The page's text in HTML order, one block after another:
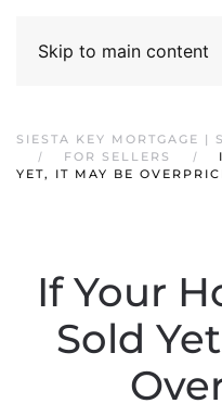
Skip to main content
SIESTA KEY MORTGAGE |
FOR SELLERS
YET, IT MAY BE
If Your
Sold